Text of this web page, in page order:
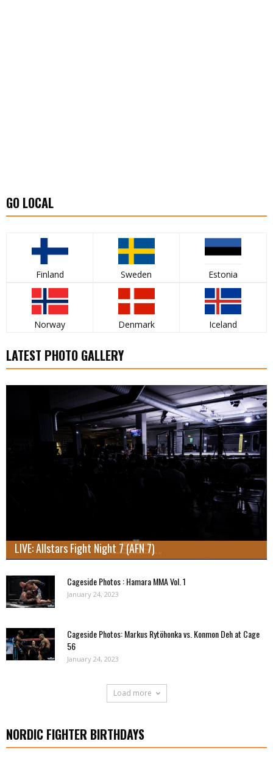
GO LOCAL
Finland Sweden Estonia
Norway Denmark Iceland
LATEST PHOTO GALLERY
LIVE: Allstars Fight Night 7 (AFN 7)
Cageside Photos : Hamara MMA Vol. 1
January 24, 2023
Cageside Photos: Markus Rytöhonka vs. Konmon Deh at Cage
56
January 24, 2023
Load more
NORDIC FIGHTER BIRTHDAYS